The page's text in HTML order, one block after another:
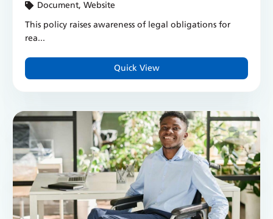
Document, Website
This policy raises awareness of legal obligations for
rea...
Quick View